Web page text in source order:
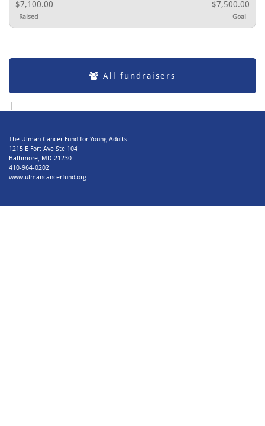
$7,100.00
Raised
$7,500.00
Goal
All fundraisers
The Ulman Cancer Fund for Young Adults
1215 E Fort Ave Ste 104
Baltimore, MD 21230
410-964-0202
www.ulmancancerfund.org